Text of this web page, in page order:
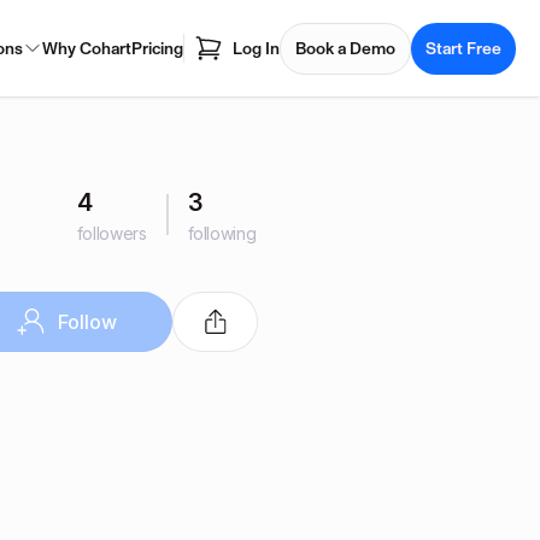
Why CohartPricing Log In Book a Demo Start Free
4
followers
3
following
Follow